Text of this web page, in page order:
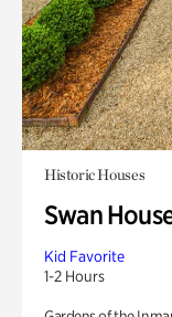
Historic Houses
Swan
Kid Favorite
1-2 Hours